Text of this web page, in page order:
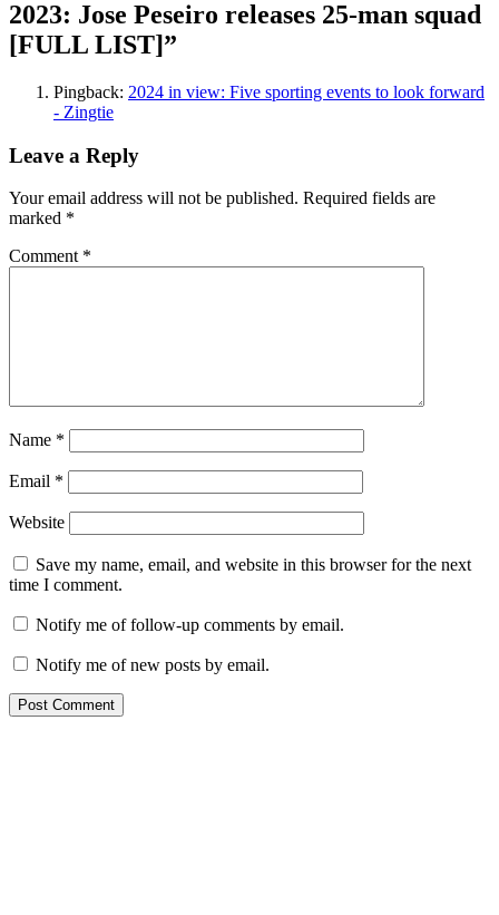
2023: Jose Peseiro releases 25-man squad
[FULL LIST]”
Pingback: 2024 in view: Five sporting events to look forward
- Zingtie
Leave a Reply
Your email address will not be published. Required fields are
marked *
Comment *
Name *
Email *
Website
Save my name, email, and website in this browser for the next
time I comment.
Notify me of follow-up comments by email.
Notify me of new posts by email.